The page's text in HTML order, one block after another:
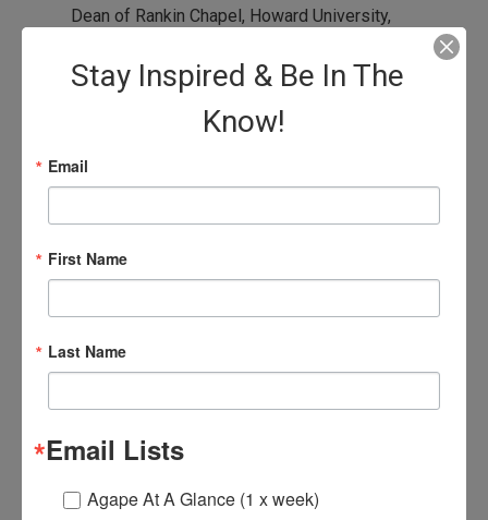
Dean of Rankin Chapel, Howard University,
University School of Religion, and as Director
Softcover:156 pages
- November 1, 2007)
$16.00
Stay Inspired & Be In The
Know!
Email
First Name
Last Name
Email Lists
Agape At A Glance (1 x week)